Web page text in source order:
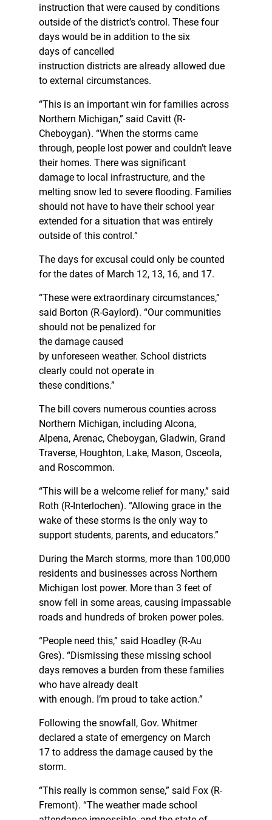
instruction that were caused by conditions
outside of the district’s control. These four
days would be in addition to the six
days of cancelled
instruction districts are already allowed due
to external circumstances.
“This is an important win for families across
Northern Michigan,” said Cavitt (R-
Cheboygan). “When the storms came
through, people lost power and couldn’t leave
their homes. There was significant
damage to local infrastructure, and the
melting snow led to severe flooding. Families
should not have to have their school year
extended for a situation that was entirely
outside of this control.”
The days for excusal could only be counted
for the dates of March 12, 13, 16, and 17.
“These were extraordinary circumstances,”
said Borton (R-Gaylord). “Our communities
should not be penalized for
the damage caused
by unforeseen weather. School districts
clearly could not operate in
these conditions.”
The bill covers numerous counties across
Northern Michigan, including Alcona,
Alpena, Arenac, Cheboygan, Gladwin, Grand
Traverse, Houghton, Lake, Mason, Osceola,
and Roscommon.
“This will be a welcome relief for many,” said
Roth (R-Interlochen). “Allowing grace in the
wake of these storms is the only way to
support students, parents, and educators.”
During the March storms, more than 100,000
residents and businesses across Northern
Michigan lost power. More than 3 feet of
snow fell in some areas, causing impassable
roads and hundreds of broken power poles.
“People need this,” said Hoadley (R-Au
Gres). “Dismissing these missing school
days removes a burden from these families
who have already dealt
with enough. I’m proud to take action.”
Following the snowfall, Gov. Whitmer
declared a state of emergency on March
17 to address the damage caused by the
storm.
“This really is common sense,” said Fox (R-
Fremont). “The weather made school